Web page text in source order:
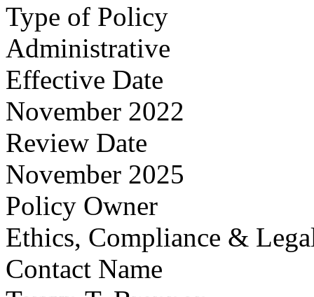
Type of Policy
Administrative
Effective Date
November 2022
Review Date
November 2025
Policy Owner
Ethics, Compliance &
Contact Name